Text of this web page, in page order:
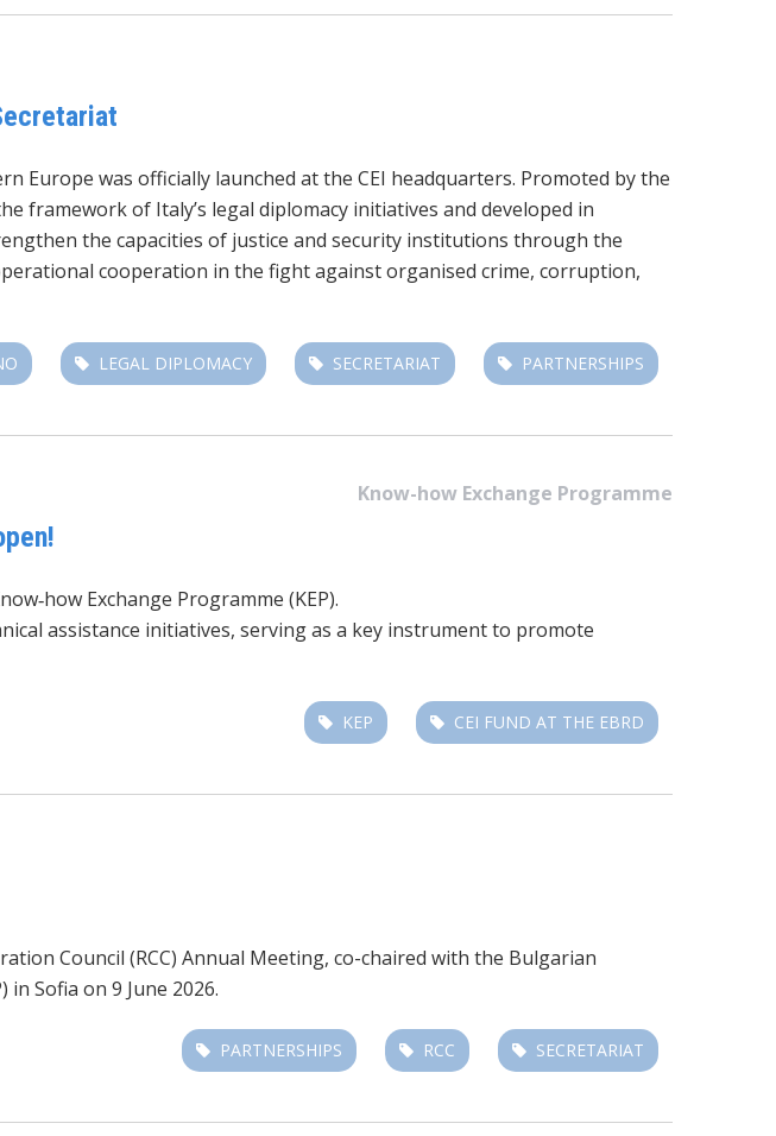
Europe was officially launched at the CEI headquarters. Promoted by the
framework of Italy’s legal diplomacy initiatives and developed in
the capacities of justice and security institutions through the
cooperation in the fight against organised crime, corruption,
LEGAL DIPLOMACY SECRETARIAT PARTNERSHIPS
Know-how Exchange Programme
Exchange Programme (KEP).
assistance initiatives, serving as a key instrument to promote
KEP CEI FUND AT THE EBRD
Council (RCC) Annual Meeting, co-chaired with the Bulgarian
Sofia on 9 June 2026.
PARTNERSHIPS RCC SECRETARIAT